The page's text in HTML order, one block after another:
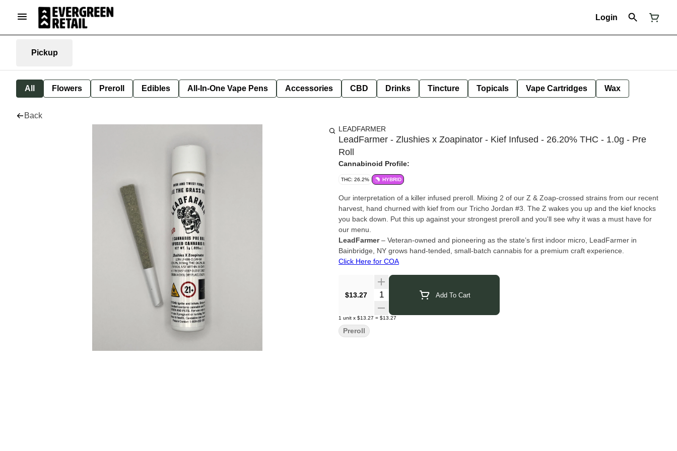
Login
Pickup
All Flowers Preroll Edibles All-In-One Vape Pens Accessories CBD Drinks Tincture Topicals Vape Cartridges Wax
Back
LEADFARMER
LeadFarmer - Zlushies x Zoapinator - Kief Infused - 26.20% THC - 1.0g - Pre
Roll
Cannabinoid Profile:
THC: 26.2% HYBRID
Our interpretation of a killer infused preroll. Mixing 2 of our Z & Zoap-crossed strains from our recent
harvest, hand churned with kief from our Tricho Jordan #3. The Z wakes you up and the kief knocks
you back down. Put this up against your strongest preroll and you'll see why it was a must have for
our menu.
LeadFarmer– Veteran-owned and pioneering as the state’s first indoor micro, LeadFarmer in
Bainbridge, NY grows hand-tended, small-batch cannabis for a premium craft experience.
Click Here for COA
$13.27 Quantity Selector Add To Cart
1 unit x $13.27 = $13.27
Preroll